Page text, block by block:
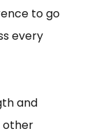
to go
every
and
other